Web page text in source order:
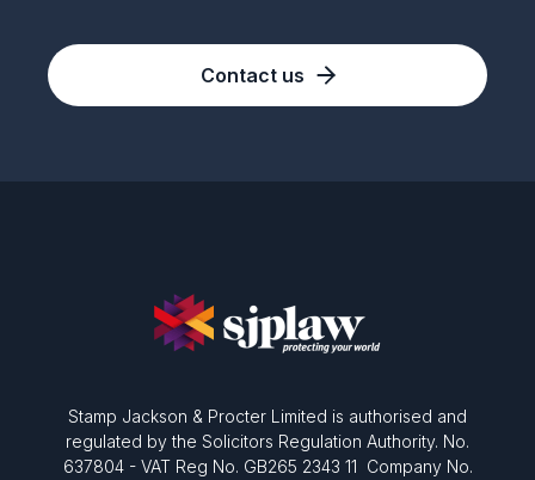
Contact us
Stamp Jackson & Procter Limited is authorised and
regulated by the Solicitors Regulation Authority. No.
637804 - VAT Reg No. GB265 2343 11 Company No.